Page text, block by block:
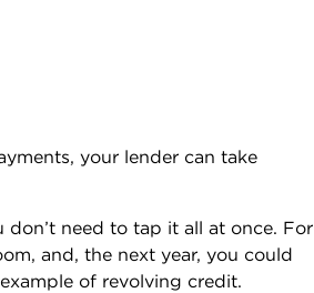
your lender can take
need to tap it all at once. For
and, the next year, you could
of revolving credit.